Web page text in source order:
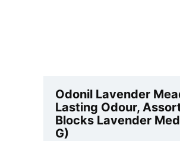
Odonil Lavender
Lasting Odour,
Blocks Lavender
G)